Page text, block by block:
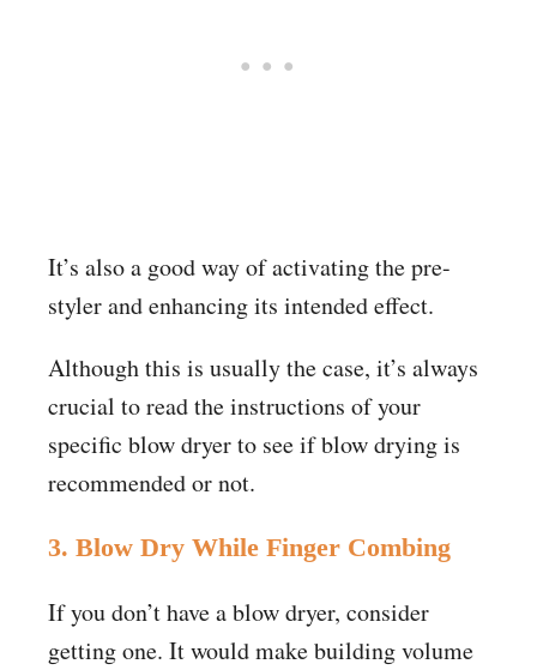
It’s also a good way of activating the pre-
styler and enhancing its intended effect.
Although this is usually the case, it’s always
crucial to read the instructions of your
specific blow dryer to see if blow drying is
recommended or not.
3. Blow Dry While Finger Combing
If you don’t have a blow dryer, consider
getting one. It would make building volume